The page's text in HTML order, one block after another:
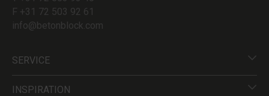
F +31 72 503 92 61
info@betonblock.com
SERVICE
INSPIRATION